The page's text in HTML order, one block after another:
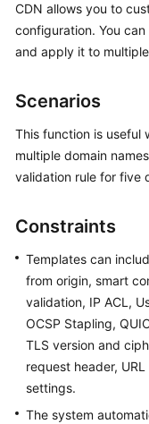
Bulletin
Service
Billing
Getting
Started
Guide
Practices
Reference
SDK
Reference
CDN allows you to
configuration. You
and apply it to
Scenarios
This function is useful
multiple domain
validation rule for five
Constraints
Templates can
from origin, smart
validation, IP ACL,
OCSP Stapling,
TLS version and
request header,
settings.
The system